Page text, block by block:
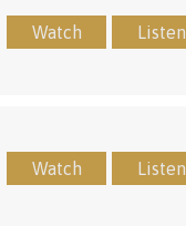
Watch Listen
Watch Listen